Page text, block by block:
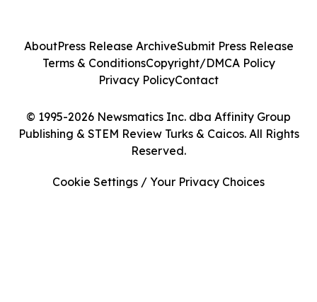
© 1995-2026 Newsmatics Inc. dba Affinity Group
Publishing & STEM Review Turks & Caicos. All Rights
Reserved.
AboutPress Release ArchiveSubmit Press Release
Terms & ConditionsCopyright/DMCA Policy
Privacy PolicyContact
Cookie Settings / Your Privacy Choices